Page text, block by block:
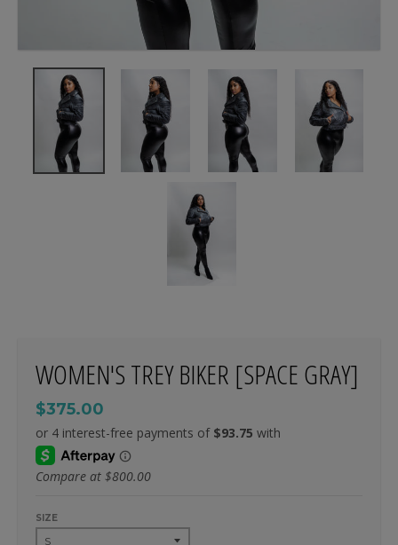
WOMEN'S TREY BIKER [SPACE GRAY]
$375.00
Compare at $800.00
SIZE